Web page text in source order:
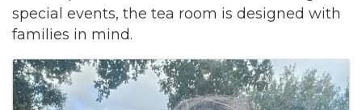
special events, the tea room is designed with
families in mind.
Images